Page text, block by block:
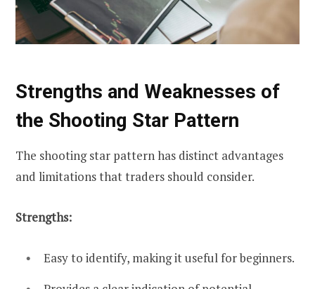
Strengths and Weaknesses of
the Shooting Star Pattern
The shooting star pattern has distinct advantages
and limitations that traders should consider.
Strengths:
Easy to identify, making it useful for beginners.